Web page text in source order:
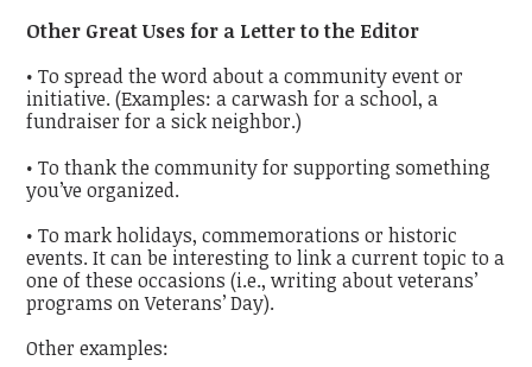
Other Great Uses for a Letter to the Editor
• To spread the word about a community event or
initiative. (Examples: a carwash for a school, a
fundraiser for a sick neighbor.)
• To thank the community for supporting something
you’ve organized.
• To mark holidays, commemorations or historic
events. It can be interesting to link a current topic to a
one of these occasions (i.e., writing about veterans’
programs on Veterans’ Day).
Other examples: